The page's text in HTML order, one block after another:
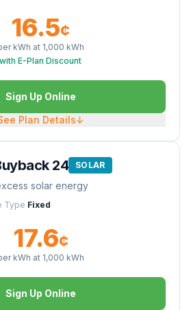
16.5¢
kWh at 1,000 kWh
with E-Plan Discount
Sign Up Online
Plan Details↓
24 SOLAR
solar energy
Type Fixed
17.6¢
kWh at 1,000 kWh
Sign Up Online